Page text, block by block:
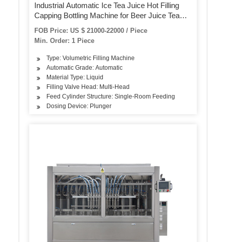
Industrial Automatic Ice Tea Juice Hot Filling
Capping Bottling Machine for Beer Juice Tea
FOB Price: US $ 21000-22000 / Piece
Min. Order: 1 Piece
Type: Volumetric Filling Machine
Automatic Grade: Automatic
Material Type: Liquid
Filling Valve Head: Multi-Head
Feed Cylinder Structure: Single-Room Feeding
Dosing Device: Plunger